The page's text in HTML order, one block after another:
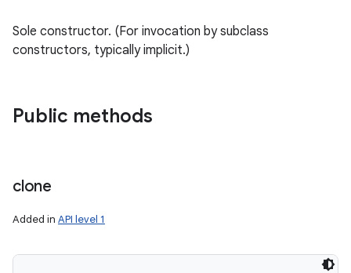
Sole constructor. (For invocation by subclass
constructors, typically implicit.)
Public methods
clone
Added in API level 1